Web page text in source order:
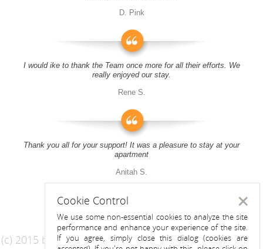
D. Pink
I would ike to thank the Team once more for all their efforts. We
really enjoyed our stay.
Rene S.
Thank you all for your support! It was a pleasure to stay at your
apartment
Anitah S.
(c) 2015 by Riess Apartments
Cookie Control
We use some non-essential cookies to analyze the site
performance and enhance your experience of the site.
If you agree, simply close this dialog (cookies are
Close